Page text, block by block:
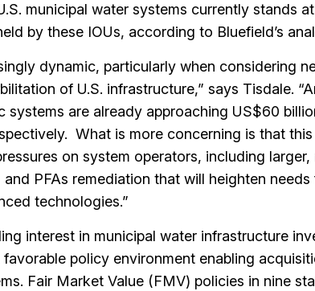
municipal water systems currently stands
by these IOUs, according to Bluefield’s
dynamic, particularly when considering
of U.S. infrastructure,” says Tisdale.
systems are already approaching US$60
What is more concerning is that
on system operators, including
PFAs remediation that will heighten
technologies.”
interest in municipal water infrastructure
favorable policy environment enabling
Fair Market Value (FMV) policies in nine